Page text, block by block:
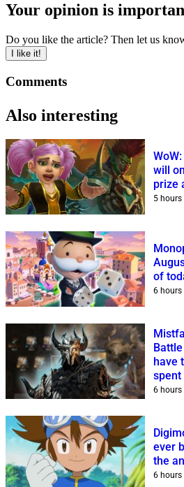
Your opinion is
Do you like the article? Then let us
I like it!
Comments
Also interesting
will
prize
5
of
6 hours
have
spent
6 hours
ever
the
6 hours